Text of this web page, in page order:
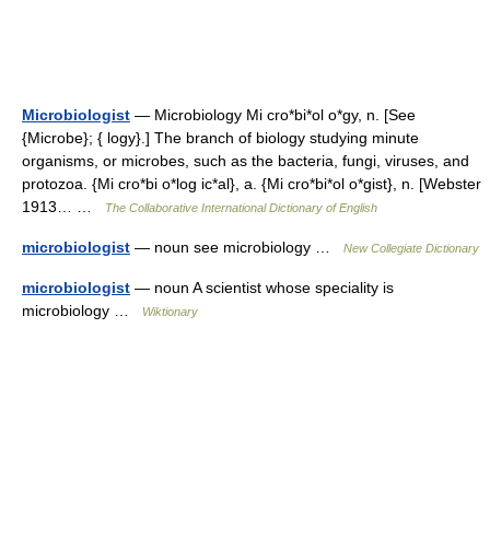
Microbiologist — Microbiology Mi cro*bi*ol o*gy, n. [See
{Microbe}; { logy}.] The branch of biology studying minute
organisms, or microbes, such as the bacteria, fungi, viruses, and
protozoa. {Mi cro*bi o*log ic*al}, a. {Mi cro*bi*ol o*gist}, n. [Webster
1913… …
The Collaborative International Dictionary of English
microbiologist — noun see microbiology … New Collegiate Dictionary
microbiologist — noun A scientist whose speciality is
microbiology …
Wiktionary